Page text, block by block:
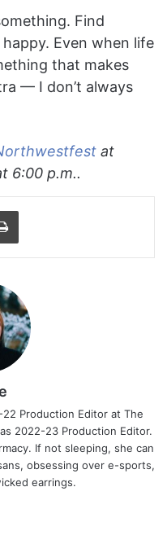
Find
Even when life
that makes
— I don’t always
at
6:00 p.m..
Print
Production Editor at The
2022-23 Production Editor.
If not sleeping, she can
obsessing over e-sports,
earrings.